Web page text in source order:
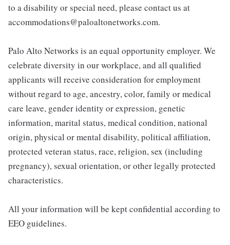
to a disability or special need, please contact us at
accommodations@paloaltonetworks.com.
Palo Alto Networks is an equal opportunity employer. We
celebrate diversity in our workplace, and all qualified
applicants will receive consideration for employment
without regard to age, ancestry, color, family or medical
care leave, gender identity or expression, genetic
information, marital status, medical condition, national
origin, physical or mental disability, political affiliation,
protected veteran status, race, religion, sex (including
pregnancy), sexual orientation, or other legally protected
characteristics.
All your information will be kept confidential according to
EEO guidelines.